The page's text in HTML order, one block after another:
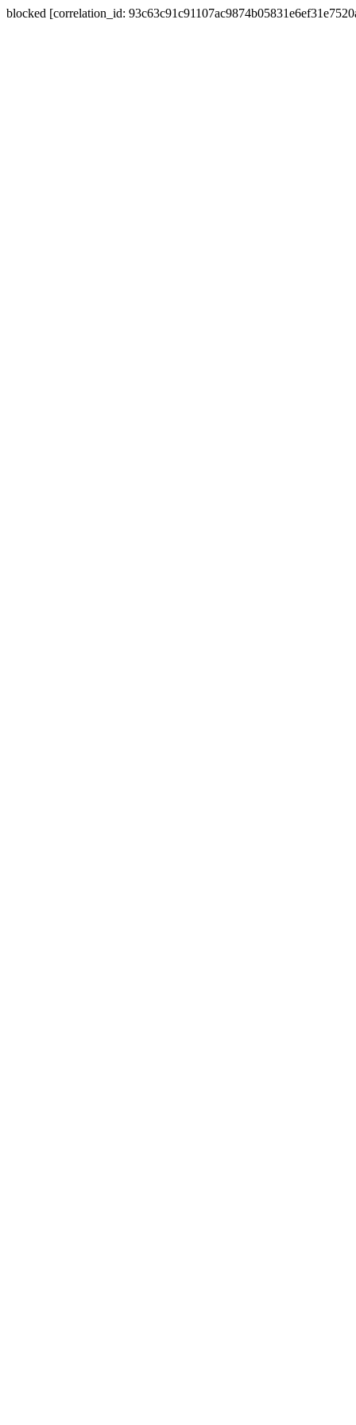
blocked [correlation_id: